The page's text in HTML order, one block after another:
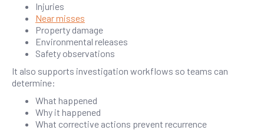
Injuries
Near misses
Property damage
Environmental releases
Safety observations
It also supports investigation workflows so teams can
determine:
What happened
Why it happened
What corrective actions prevent recurrence